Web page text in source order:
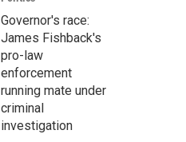
Governor's race:
James Fishback's
pro-law
enforcement
running mate under
criminal
investigation